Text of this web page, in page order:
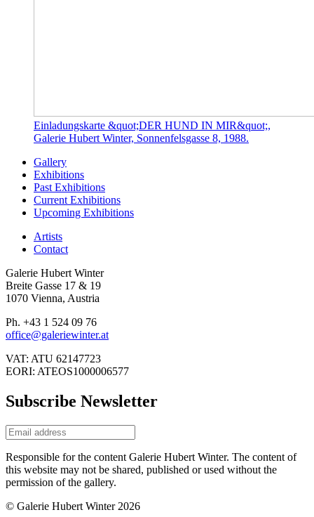
Einladungskarte &quot;DER HUND IN MIR&quot;,
Galerie Hubert Winter, Sonnenfelsgasse 8, 1988.
Gallery
Exhibitions
Past Exhibitions
Current Exhibitions
Upcoming Exhibitions
Artists
Contact
Galerie Hubert Winter
Breite Gasse 17 & 19
1070 Vienna, Austria
Ph. +43 1 524 09 76
office@galeriewinter.at
VAT: ATU 62147723
EORI: ATEOS1000006577
Subscribe Newsletter
Responsible for the content Galerie Hubert Winter. The content of
this website may not be shared, published or used without the
permission of the gallery.
© Galerie Hubert Winter 2026